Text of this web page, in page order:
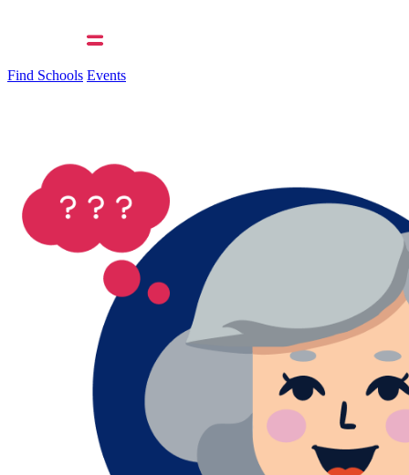
Find Schools Events